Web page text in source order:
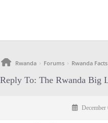
Rwanda › Forums › Rwanda Facts
Reply To: The Rwanda Big
December